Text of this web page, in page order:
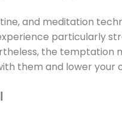
and meditation
particularly
the temptation
them and lower your